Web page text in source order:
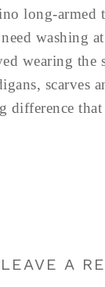
long-armed
washing
wearing the
scarves
difference that
LEAVE A